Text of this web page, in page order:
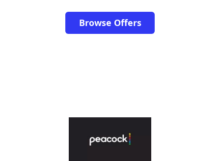
Browse Offers